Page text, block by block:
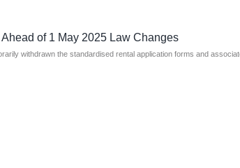
of 1 May 2025 Law Changes
withdrawn the standardised rental application forms and